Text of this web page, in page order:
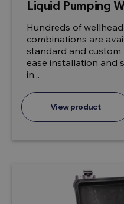
Liquid Pumping
Hundreds of
combinations are
standard and custom
ease installation and
in...
View product